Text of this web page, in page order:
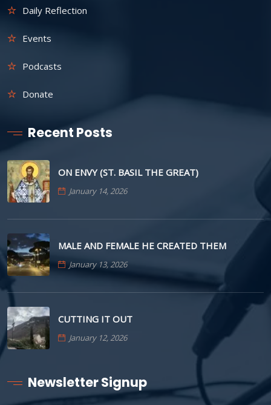
Daily Reflection
Events
Podcasts
Donate
Recent Posts
ON ENVY (ST. BASIL THE GREAT)
January 14, 2026
MALE AND FEMALE HE CREATED THEM
January 13, 2026
CUTTING IT OUT
January 12, 2026
Newsletter Signup